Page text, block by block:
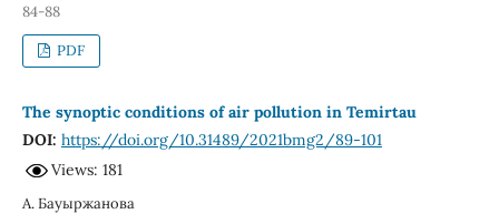
84-88
PDF
The synoptic conditions of air pollution in Temirtau
DOI: https://doi.org/10.31489/2021bmg2/89-101
Views: 181
А. Бауыржанова